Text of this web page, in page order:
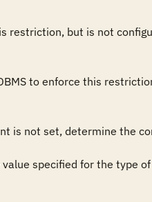
restriction, but is not
to enforce this
is not set, determine the
specified for the type